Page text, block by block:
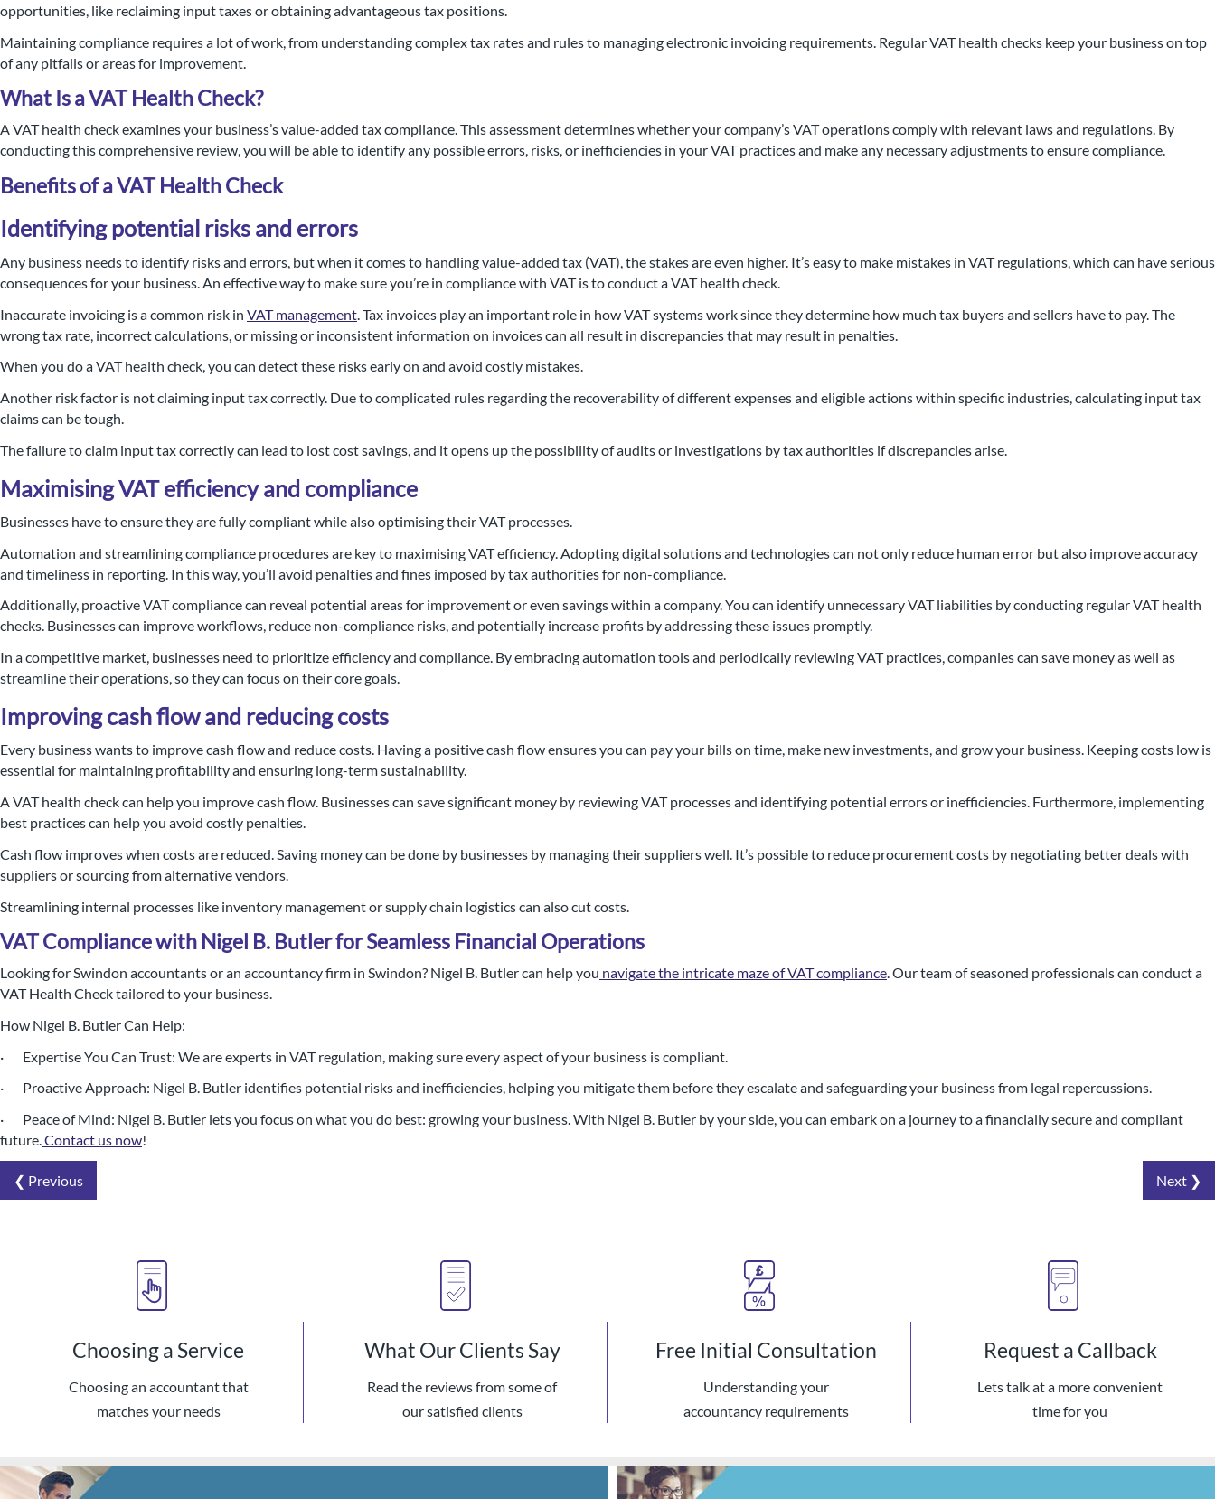
opportunities, like reclaiming input taxes or obtaining advantageous tax positions.
Maintaining compliance requires a lot of work, from understanding complex tax rates and rules to managing electronic invoicing requirements. Regular VAT health checks keep your business on top
of any pitfalls or areas for improvement.
What Is a VAT Health Check?
A VAT health check examines your business’s value-added tax compliance. This assessment determines whether your company’s VAT operations comply with relevant laws and regulations. By
conducting this comprehensive review, you will be able to identify any possible errors, risks, or inefficiencies in your VAT practices and make any necessary adjustments to ensure compliance.
Benefits of a VAT Health Check
Identifying potential risks and errors
Any business needs to identify risks and errors, but when it comes to handling value-added tax (VAT), the stakes are even higher. It’s easy to make mistakes in VAT regulations, which can have serious
consequences for your business. An effective way to make sure you’re in compliance with VAT is to conduct a VAT health check.
Inaccurate invoicing is a common risk in VAT management . Tax invoices play an important role in how VAT systems work since they determine how much tax buyers and sellers have to pay. The
wrong tax rate, incorrect calculations, or missing or inconsistent information on invoices can all result in discrepancies that may result in penalties.
When you do a VAT health check, you can detect these risks early on and avoid costly mistakes.
Another risk factor is not claiming input tax correctly. Due to complicated rules regarding the recoverability of different expenses and eligible actions within specific industries, calculating input tax
claims can be tough.
The failure to claim input tax correctly can lead to lost cost savings, and it opens up the possibility of audits or investigations by tax authorities if discrepancies arise.
Maximising VAT efficiency and compliance
Businesses have to ensure they are fully compliant while also optimising their VAT processes.
Automation and streamlining compliance procedures are key to maximising VAT efficiency. Adopting digital solutions and technologies can not only reduce human error but also improve accuracy
and timeliness in reporting. In this way, you’ll avoid penalties and fines imposed by tax authorities for non-compliance.
Additionally, proactive VAT compliance can reveal potential areas for improvement or even savings within a company. You can identify unnecessary VAT liabilities by conducting regular VAT health
checks. Businesses can improve workflows, reduce non-compliance risks, and potentially increase profits by addressing these issues promptly.
In a competitive market, businesses need to prioritize efficiency and compliance. By embracing automation tools and periodically reviewing VAT practices, companies can save money as well as
streamline their operations, so they can focus on their core goals.
Improving cash flow and reducing costs
Every business wants to improve cash flow and reduce costs. Having a positive cash flow ensures you can pay your bills on time, make new investments, and grow your business. Keeping costs low is
essential for maintaining profitability and ensuring long-term sustainability.
A VAT health check can help you improve cash flow. Businesses can save significant money by reviewing VAT processes and identifying potential errors or inefficiencies. Furthermore, implementing
best practices can help you avoid costly penalties.
Cash flow improves when costs are reduced. Saving money can be done by businesses by managing their suppliers well. It’s possible to reduce procurement costs by negotiating better deals with
suppliers or sourcing from alternative vendors.
Streamlining internal processes like inventory management or supply chain logistics can also cut costs.
VAT Compliance with Nigel B. Butler for Seamless Financial Operations
Looking for Swindon accountants or an accountancy firm in Swindon? Nigel B. Butler can help you navigate the intricate maze of VAT compliance. Our team of seasoned professionals can conduct a
VAT Health Check tailored to your business.
How Nigel B. Butler Can Help:
· Expertise You Can Trust: We are experts in VAT regulation, making sure every aspect of your business is compliant.
· Proactive Approach: Nigel B. Butler identifies potential risks and inefficiencies, helping you mitigate them before they escalate and safeguarding your business from legal repercussions.
· Peace of Mind: Nigel B. Butler lets you focus on what you do best: growing your business. With Nigel B. Butler by your side, you can embark on a journey to a financially secure and compliant
future.Contact us now!
❮ Previous Next ❯
Choosing a Service
Choosing an accountant that
matches your needs
What Our Clients Say
Read the reviews from some of
our satisfied clients
Free Initial Consultation
Understanding your
accountancy requirements
Request a Callback
Lets talk at a more convenient
time for you